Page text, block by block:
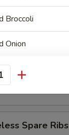
Spare Ribs
Broccoli
Onion
Mixed Veg
Egg